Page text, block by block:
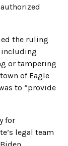
the ruling
including
or tampering
of Eagle
to “provide
for
legal team